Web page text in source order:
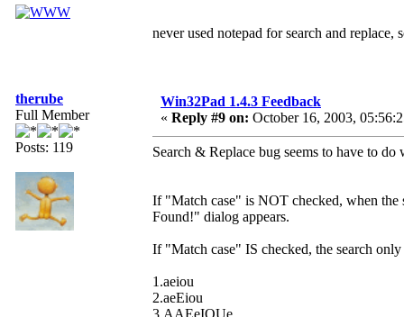
never used notepad for search and
therube
Full Member
Posts: 119
Win32Pad 1.4.3 Feedback
« Reply #9 on: October 16, 2003,
Search & Replace bug seems to have to do
If "Match case" is NOT checked, when the
Found!" dialog appears.
If "Match case" IS checked, the search
1.aeiou
2.aeEiou